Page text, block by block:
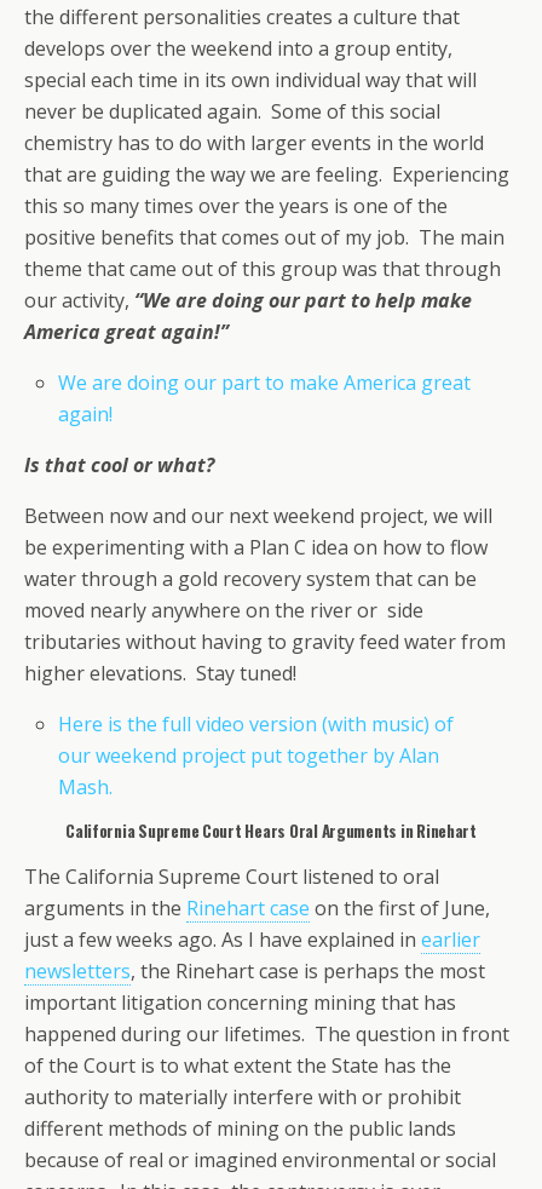
the different personalities creates a culture that
develops over the weekend into a group entity,
special each time in its own individual way that will
never be duplicated again. Some of this social
chemistry has to do with larger events in the world
that are guiding the way we are feeling. Experiencing
this so many times over the years is one of the
positive benefits that comes out of my job. The main
theme that came out of this group was that through
our activity, “We are doing our part to help make
America great again!”
We are doing our part to make America great
again!
Is that cool or what?
Between now and our next weekend project, we will
be experimenting with a Plan C idea on how to flow
water through a gold recovery system that can be
moved nearly anywhere on the river or side
tributaries without having to gravity feed water from
higher elevations. Stay tuned!
Here is the full video version (with music) of
our weekend project put together by Alan
Mash.
California Supreme Court Hears Oral Arguments in Rinehart
The California Supreme Court listened to oral
arguments in the Rinehart case on the first of June,
just a few weeks ago. As I have explained in earlier
newsletters, the Rinehart case is perhaps the most
important litigation concerning mining that has
happened during our lifetimes. The question in front
of the Court is to what extent the State has the
authority to materially interfere with or prohibit
different methods of mining on the public lands
because of real or imagined environmental or social